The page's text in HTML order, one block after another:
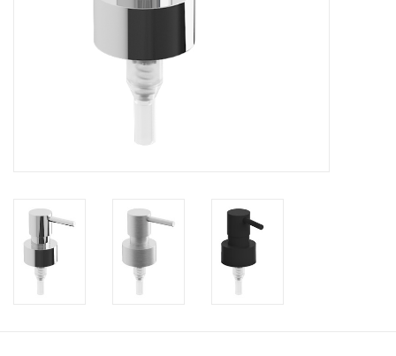
Bathroom accessories